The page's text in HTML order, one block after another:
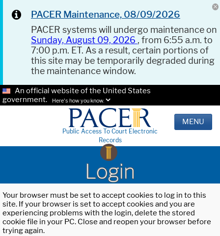
PACER Maintenance, 08/09/2026
PACER systems will undergo maintenance on
Sunday, August 09, 2026 , from 6:55 a.m. to
7:00 p.m. ET. As a result, certain portions of
this site may be temporarily degraded during
the maintenance window.
An official website of the United States
government.
Here's how you know.
Public Access To Court Electronic
Records
MENU
Login
Your browser must be set to accept cookies to log in to this
site. If your browser is set to accept cookies and you are
experiencing problems with the login, delete the stored
cookie file in your PC. Close and reopen your browser before
trying again.